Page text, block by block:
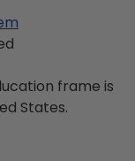
frame is
States.